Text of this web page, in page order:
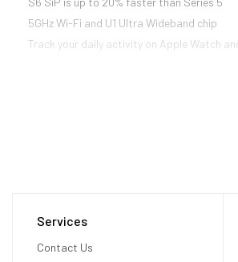
5GHz Wi-Fi and U1 Ultra Wideband chip
Track your daily activity on Apple Watch
Services
Contact Us